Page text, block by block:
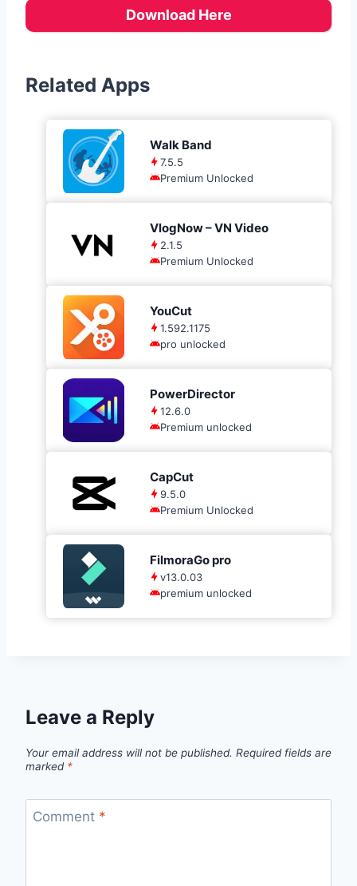
Download Here
Related Apps
Walk Band
7.5.5
Premium Unlocked
VlogNow – VN Video
2.1.5
Premium Unlocked
YouCut
1.592.1175
pro unlocked
PowerDirector
12.6.0
Premium unlocked
CapCut
9.5.0
Premium Unlocked
FilmoraGo pro
v13.0.03
premium unlocked
Leave a Reply
Your email address will not be published. Required fields are
marked *
Comment *